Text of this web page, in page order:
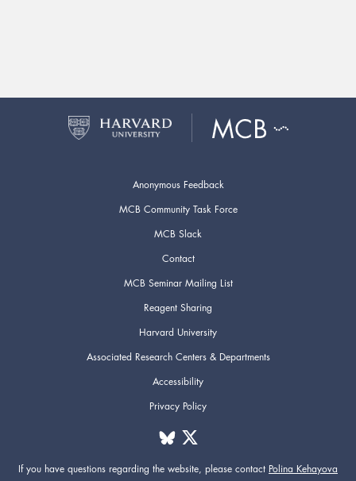
Anonymous Feedback
MCB Community Task Force
MCB Slack
Contact
MCB Seminar Mailing List
Reagent Sharing
Harvard University
Associated Research Centers & Departments
Accessibility
Privacy Policy
If you have questions regarding the website, please contact Polina Kehayova